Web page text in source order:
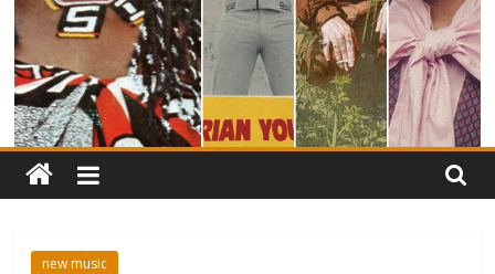
new music